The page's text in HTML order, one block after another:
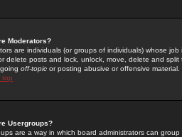
Moderators?
are individuals (or groups of individuals) whose
delete posts and lock, unlock, move, delete and
off-topic or posting abusive or offensive material.
top
Usergroups?
are a way in which board administrators can